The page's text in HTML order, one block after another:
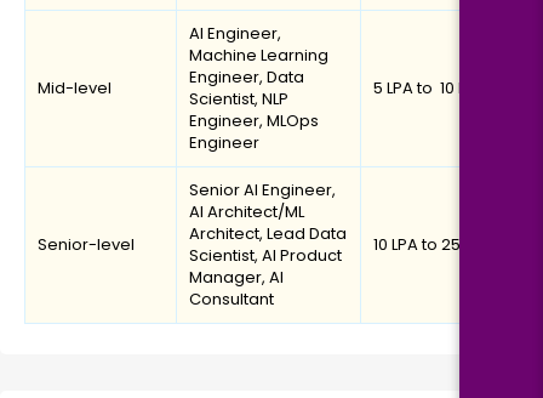
Mid-level
AI Engineer,
Machine Learning
Engineer, Data
Scientist, NLP
Engineer, MLOps
Engineer
₹5 LPA to ₹ 10 LPA
Senior-level
Senior AI Engineer,
AI Architect/ML
Architect, Lead Data
Scientist, AI Product
Manager, AI
Consultant
₹10 LPA to ₹25 LPA